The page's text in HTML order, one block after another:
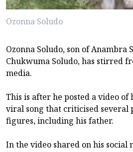
Ozonna Soludo
Ozonna Soludo, son of Anambra
Chukwuma Soludo, has stirred
media.
This is after he posted a video
viral song that criticised
figures, including his father.
In the video shared on his social